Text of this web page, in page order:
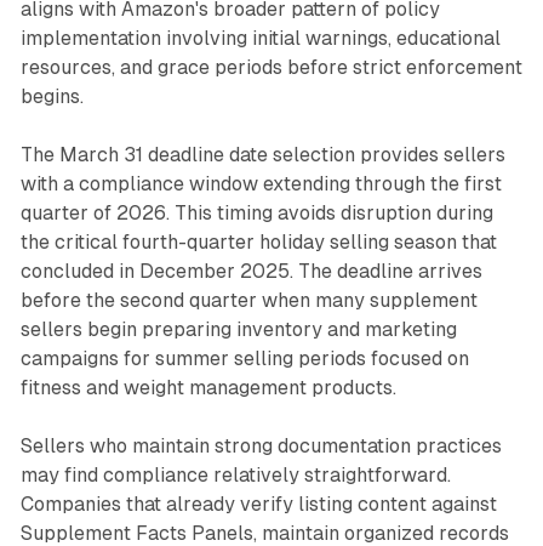
aligns with Amazon's broader pattern of policy
implementation involving initial warnings, educational
resources, and grace periods before strict enforcement
begins.
The March 31 deadline date selection provides sellers
with a compliance window extending through the first
quarter of 2026. This timing avoids disruption during
the critical fourth-quarter holiday selling season that
concluded in December 2025. The deadline arrives
before the second quarter when many supplement
sellers begin preparing inventory and marketing
campaigns for summer selling periods focused on
fitness and weight management products.
Sellers who maintain strong documentation practices
may find compliance relatively straightforward.
Companies that already verify listing content against
Supplement Facts Panels, maintain organized records